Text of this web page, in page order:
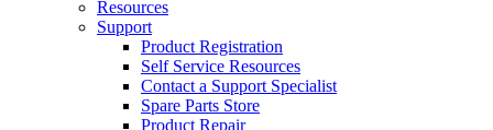
Resources
Support
Product Registration
Self Service Resources
Contact a Support Specialist
Spare Parts Store
Product Repair